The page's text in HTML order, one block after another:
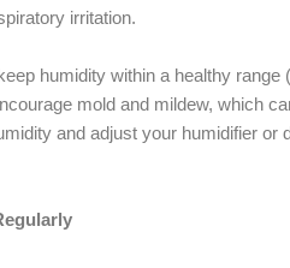
irritation.
humidity within a healthy
mold and mildew, which
and adjust your humidifier